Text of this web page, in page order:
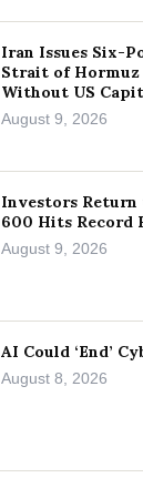
Iran Issues Six-
Strait of Hormuz
Without US
August 9, 2026
Investors Return
600 Hits Record
August 9, 2026
AI Could ‘End’
August 8, 2026